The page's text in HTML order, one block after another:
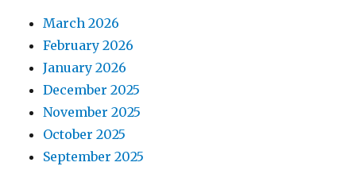
March 2026
February 2026
January 2026
December 2025
November 2025
October 2025
September 2025